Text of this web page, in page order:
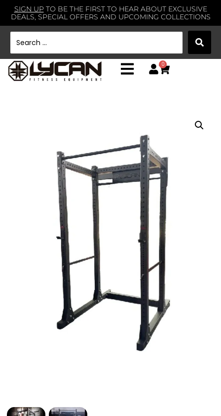
SIGN UPTO BE THE FIRST TO HEAR ABOUT EXCLUSIVE
DEALS, SPECIAL OFFERS AND UPCOMING COLLECTIONS
0